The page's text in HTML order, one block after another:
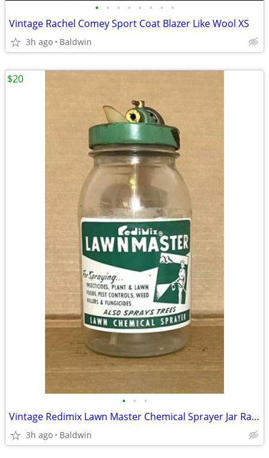
• • • • • • • •
Vintage Rachel Comey Sport Coat Blazer Like Wool XS
3h ago Baldwin
• • •
Vintage Redimix Lawn Master Chemical Sprayer Jar Rare
3h ago Baldwin
$20